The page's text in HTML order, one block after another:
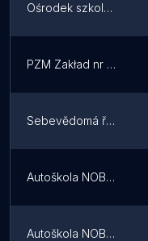
Ośrodek szkolenia kierowców Polskiego Związku Motorowego
PZM Zakład nr 4, Ośrodek szkolenia kierowców
Sebevědomá řidička
Autoškola NOBE - Ostrava
Autoškola NOBE - Havířov